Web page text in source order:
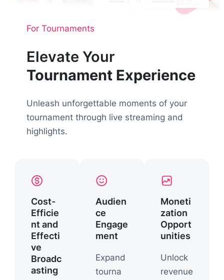
For Tournaments
Elevate Your
Tournament Experience
Unleash unforgettable moments of your
tournament through live streaming and
highlights.
Cost-
Efficie
nt and
Effecti
ve
Broadc
asting
Audien
ce
Engage
ment
Expand
tourna
Moneti
zation
Opport
unities
Unlock
revenue